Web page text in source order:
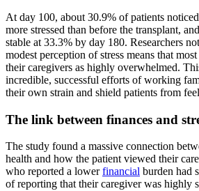
At day 100, about 30.9% of patients
more stressed than before the transplant,
stable at 33.3% by day 180. Researchers
modest perception of stress means that
their caregivers as highly overwhelmed.
incredible, successful efforts of working
their own strain and shield patients from
The link between finances and
The study found a massive connection
health and how the patient viewed their
who reported a lowerfinancial burden had
of reporting that their caregiver was highly